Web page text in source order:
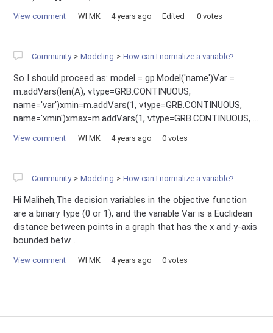
View comment Wl MK 4 years ago Edited 0 votes
Community Modeling How can I normalize a variable?
So I should proceed as: model = gp.Model('name')Var =
m.addVars(len(A), vtype=GRB.CONTINUOUS,
name='var')xmin=m.addVars(1, vtype=GRB.CONTINUOUS,
name='xmin')xmax=m.addVars(1, vtype=GRB.CONTINUOUS, ...
View comment Wl MK 4 years ago 0 votes
Community Modeling How can I normalize a variable?
Hi Maliheh,The decision variables in the objective function
are a binary type (0 or 1), and the variable Var is a Euclidean
distance between points in a graph that has the x and y-axis
bounded betw...
View comment Wl MK 4 years ago 0 votes